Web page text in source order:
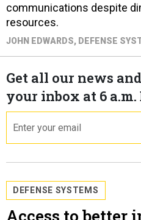
communications despite
resources.
JOHN EDWARDS, DEFENSE
Get all our news
your inbox at 6 a.m.
DEFENSE SYSTEMS
Access to better